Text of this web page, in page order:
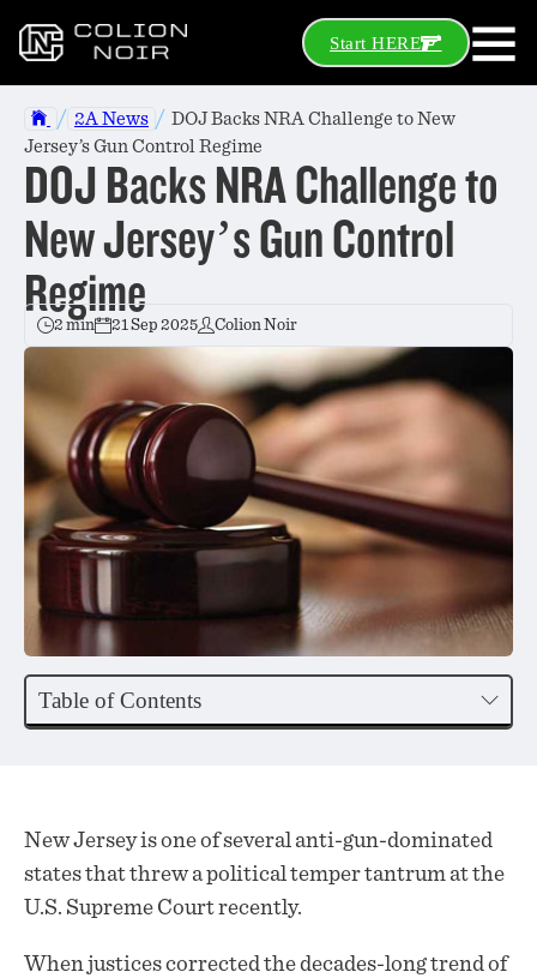
Start HERE
/ 2A News / DOJ Backs NRA Challenge to New
Jersey’s Gun Control Regime
DOJ Backs NRA Challenge to
New Jersey’s Gun Control
Regime
2 min 21 Sep 2025 Colion Noir
Table of Contents
New Jersey is one of several anti-gun-dominated
states that threw a political temper tantrum at the
U.S. Supreme Court recently.
When justices corrected the decades-long trend of